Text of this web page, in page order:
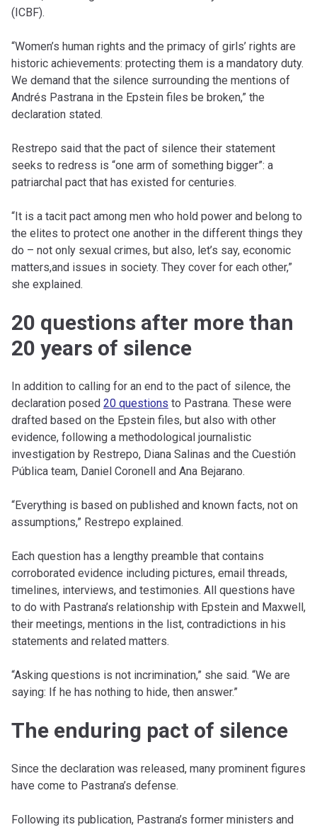
(ICBF).
“Women’s human rights and the primacy of girls’ rights are
historic achievements: protecting them is a mandatory duty.
We demand that the silence surrounding the mentions of
Andrés Pastrana in the Epstein files be broken,” the
declaration stated.
Restrepo said that the pact of silence their statement
seeks to redress is “one arm of something bigger”: a
patriarchal pact that has existed for centuries.
“It is a tacit pact among men who hold power and belong to
the elites to protect one another in the different things they
do – not only sexual crimes, but also, let’s say, economic
matters,and issues in society. They cover for each other,”
she explained.
20 questions after more than
20 years of silence
In addition to calling for an end to the pact of silence, the
declaration posed 20 questions to Pastrana. These were
drafted based on the Epstein files, but also with other
evidence, following a methodological journalistic
investigation by Restrepo, Diana Salinas and the Cuestión
Pública team, Daniel Coronell and Ana Bejarano.
“Everything is based on published and known facts, not on
assumptions,” Restrepo explained.
Each question has a lengthy preamble that contains
corroborated evidence including pictures, email threads,
timelines, interviews, and testimonies. All questions have
to do with Pastrana’s relationship with Epstein and Maxwell,
their meetings, mentions in the list, contradictions in his
statements and related matters.
“Asking questions is not incrimination,” she said. “We are
saying: If he has nothing to hide, then answer.”
The enduring pact of silence
Since the declaration was released, many prominent figures
have come to Pastrana’s defense.
Following its publication, Pastrana’s former ministers and